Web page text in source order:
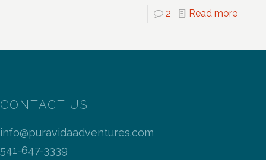
2 Read more
CONTACT US
info@puravidaadventures.com
541-647-3339